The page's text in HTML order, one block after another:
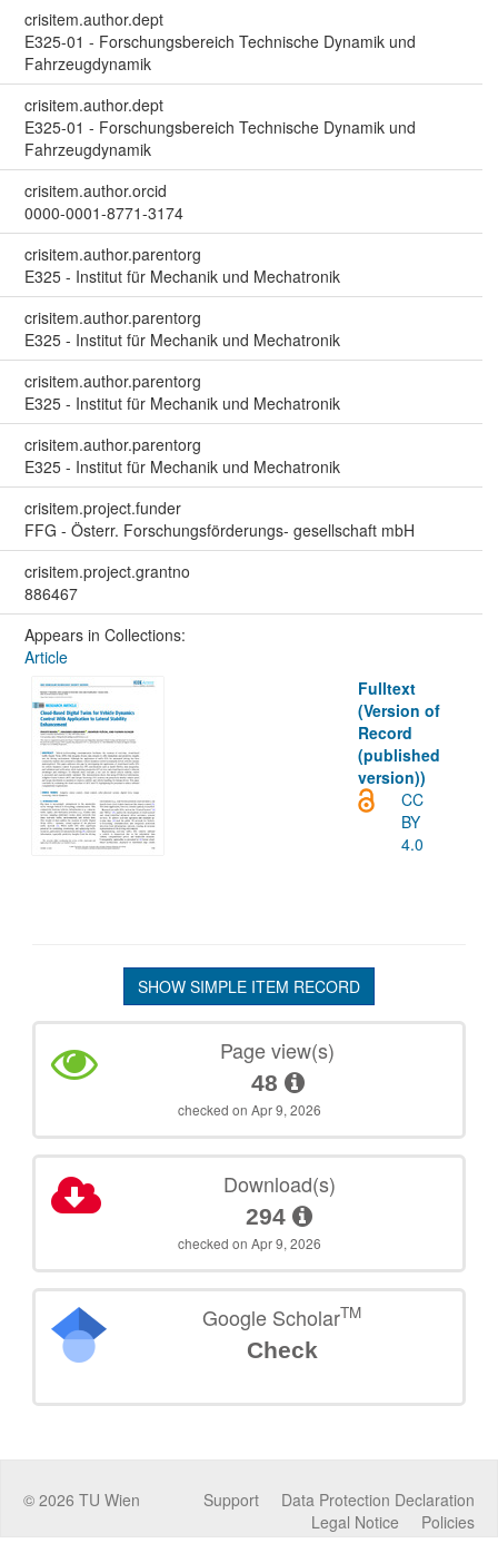
crisitem.author.dept
E325-01 - Forschungsbereich Technische Dynamik und
Fahrzeugdynamik
crisitem.author.dept
E325-01 - Forschungsbereich Technische Dynamik und
Fahrzeugdynamik
crisitem.author.orcid
0000-0001-8771-3174
crisitem.author.parentorg
E325 - Institut für Mechanik und Mechatronik
crisitem.author.parentorg
E325 - Institut für Mechanik und Mechatronik
crisitem.author.parentorg
E325 - Institut für Mechanik und Mechatronik
crisitem.author.parentorg
E325 - Institut für Mechanik und Mechatronik
crisitem.project.funder
FFG - Österr. Forschungsförderungs- gesellschaft mbH
crisitem.project.grantno
886467
Appears in Collections:
Article
Fulltext
(Version of
Record
(published
version))
CC
BY
4.0
SHOW SIMPLE ITEM RECORD
Page view(s)
48
checked on Apr 9, 2026
Download(s)
294
checked on Apr 9, 2026
Google ScholarTM
Check
© 2026 TU Wien Data Protection Declaration
Support
Policies
Legal Notice